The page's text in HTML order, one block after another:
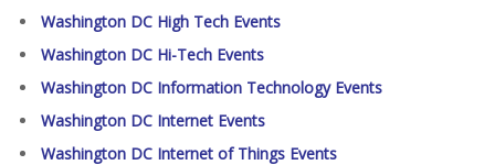
Washington DC High Tech Events
Washington DC Hi-Tech Events
Washington DC Information Technology Events
Washington DC Internet Events
Washington DC Internet of Things Events